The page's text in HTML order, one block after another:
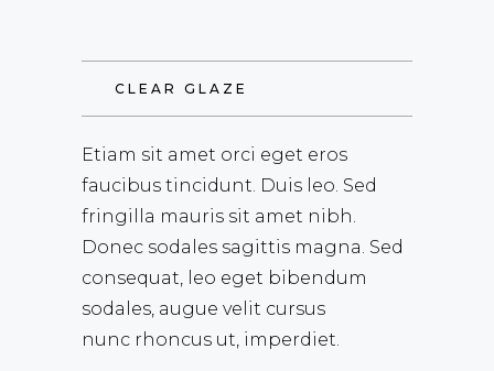
CLEAR GLAZE
Etiam sit amet orci eget eros
faucibus tincidunt. Duis leo. Sed
fringilla mauris sit amet nibh.
Donec sodales sagittis magna. Sed
consequat, leo eget bibendum
sodales, augue velit cursus
nunc rhoncus ut, imperdiet.